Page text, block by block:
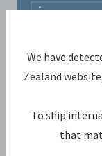
We have
Zealand
To ship
that